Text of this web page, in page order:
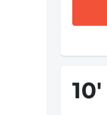
10'